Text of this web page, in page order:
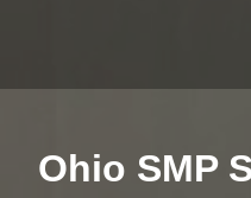
Ohio SMP